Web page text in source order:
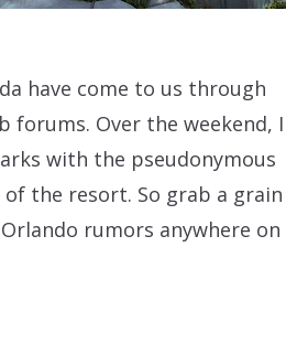
have come to us through
forums. Over the weekend, I
with the pseudonymous
the resort. So grab a grain
rumors anywhere on